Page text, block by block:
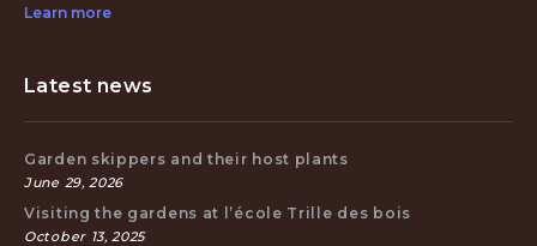
Learn more
Latest news
Garden skippers and their host plants
June 29, 2026
Visiting the gardens at l’école Trille des bois
October 13, 2025